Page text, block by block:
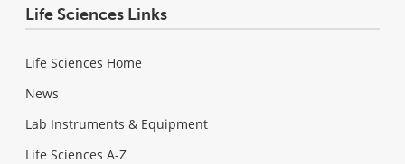
Life Sciences Links
Life Sciences Home
News
Lab Instruments & Equipment
Life Sciences A-Z